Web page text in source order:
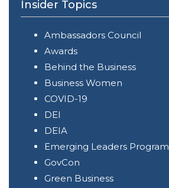
Insider Topics
Ambassadors Council
Awards
Behind the Business
Business Women
COVID-19
DEI
DEIA
Emerging Leaders Program
GovCon
Green Business